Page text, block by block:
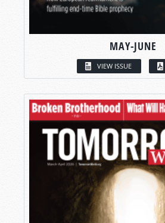
MAY-JUNE
VIEW ISSUE